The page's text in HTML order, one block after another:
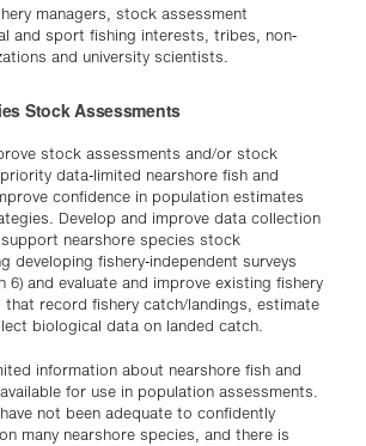
managers, stock assessment
and sport fishing interests, tribes, non-
and university scientists.
Stock Assessments
stock assessments and/or stock
data-limited nearshore fish and
confidence in population estimates
Develop and improve data collection
nearshore species stock
developing fishery-independent surveys
6) and evaluate and improve existing fishery
record fishery catch/landings, estimate
biological data on landed catch.
information about nearshore fish and
for use in population assessments.
not been adequate to confidently
many nearshore species, and there is